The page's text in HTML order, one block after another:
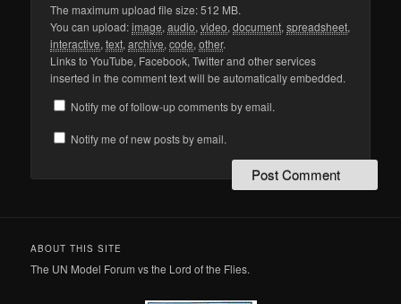
The maximum upload file size: 512 MB.
You can upload:image,audio,video,document,spreadsheet,
interactive,text,archive,code,other.
Links to YouTube, Facebook, Twitter and other services
inserted in the comment text will be automatically embedded.
Notify me of follow-up comments by email.
Notify me of new posts by email.
ABOUT THIS SITE
The UN Model Forum vs the Lord of the Flies.